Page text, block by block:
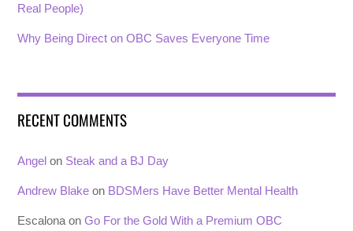
Real People)
Why Being Direct on OBC Saves Everyone Time
RECENT COMMENTS
Angel on Steak and a BJ Day
Andrew Blake on BDSMers Have Better Mental Health
EscalonaonGo For the Gold With a Premium OBC